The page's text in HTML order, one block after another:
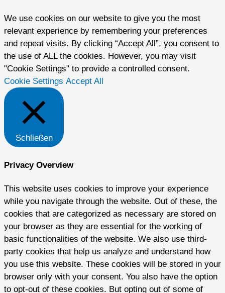
We use cookies on our website to give you the most
relevant experience by remembering your preferences
and repeat visits. By clicking “Accept All”, you consent to
the use of ALL the cookies. However, you may visit
"Cookie Settings" to provide a controlled consent.
Cookie Settings Accept All
Schließen
Privacy Overview
This website uses cookies to improve your experience
while you navigate through the website. Out of these, the
cookies that are categorized as necessary are stored on
your browser as they are essential for the working of
basic functionalities of the website. We also use third-
party cookies that help us analyze and understand how
you use this website. These cookies will be stored in your
browser only with your consent. You also have the option
to opt-out of these cookies. But opting out of some of